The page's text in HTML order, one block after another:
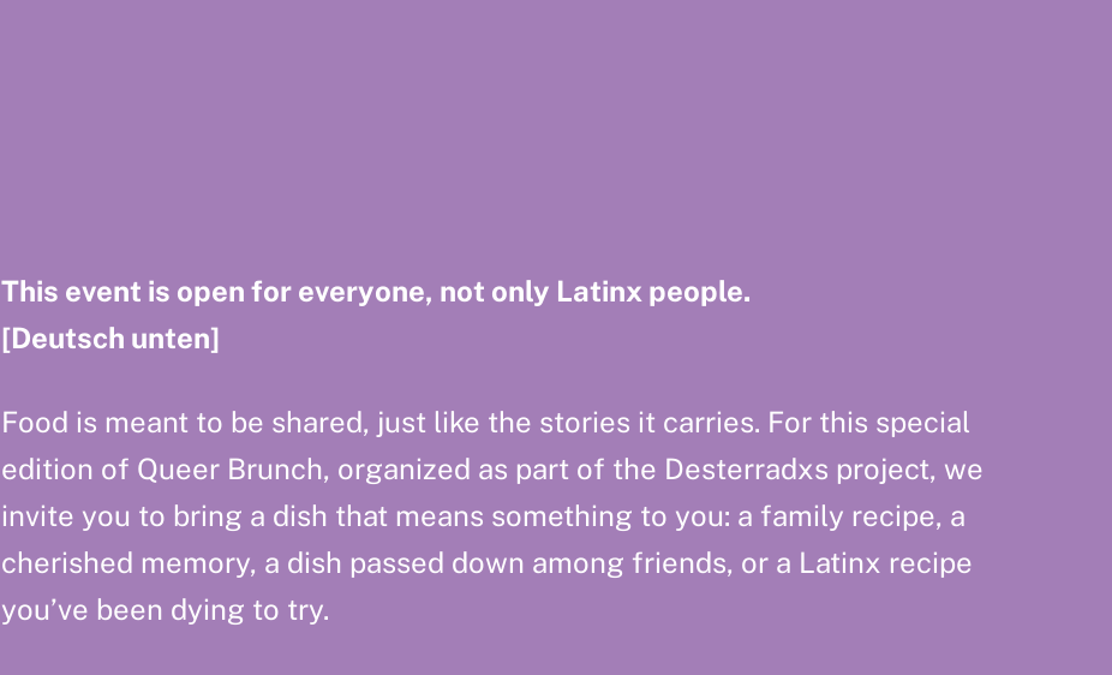
This event is open for everyone, not only Latinx people.
[Deutsch unten]
Food is meant to be shared, just like the stories it carries. For this special
edition of Queer Brunch, organized as part of the Desterradxs project, we
invite you to bring a dish that means something to you: a family recipe, a
cherished memory, a dish passed down among friends, or a Latinx recipe
you’ve been dying to try.